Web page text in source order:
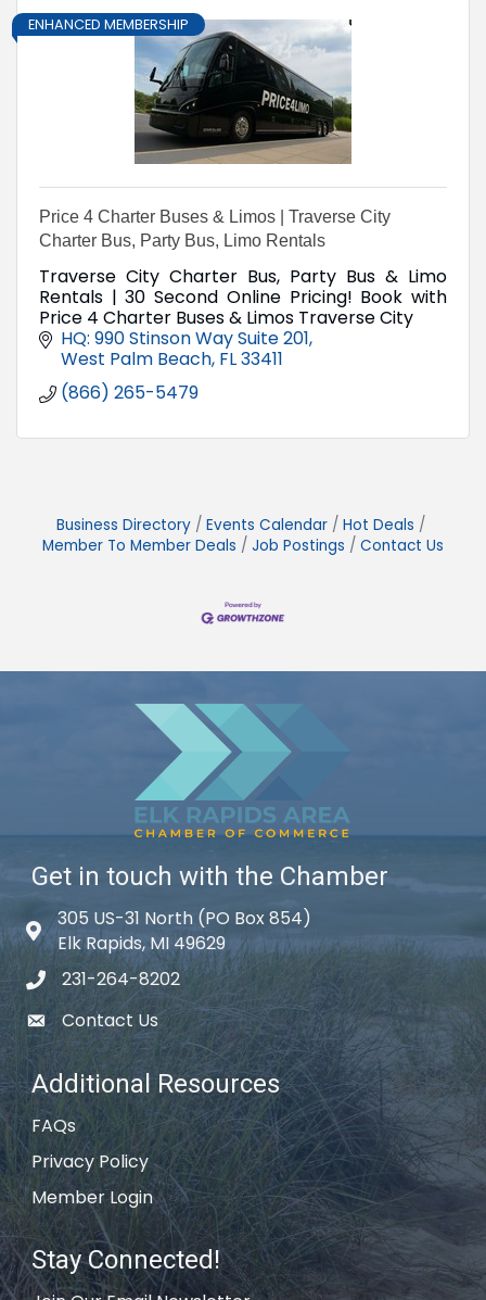
ENHANCED MEMBERSHIP
Price 4 Charter Buses & Limos | Traverse City
Charter Bus, Party Bus, Limo Rentals
Traverse City Charter Bus, Party Bus & Limo
Rentals | 30 Second Online Pricing! Book with
Price 4 Charter Buses & Limos Traverse City
HQ: 990 Stinson Way Suite 201
West Palm Beach FL33411
(866) 265-5479
Business Directory Events Calendar
Hot Deals
Member To Member Deals
Job Postings Contact Us
Get in touch with the Chamber
Map icon
305 US-31 North (PO Box 854)
Elk Rapids, MI 49629
phone icon
231-264-8202
email icon
Contact Us
Additional Resources
FAQs
Privacy Policy
Member Login
Stay Connected!